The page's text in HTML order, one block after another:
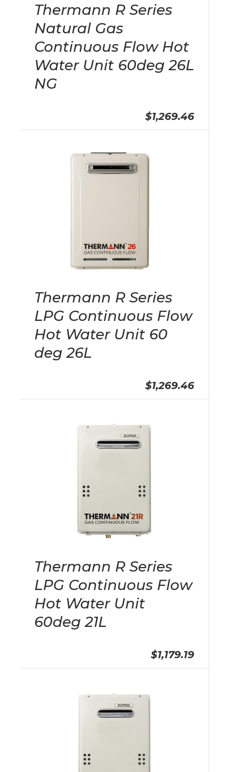
Thermann R Series
Natural Gas
Continuous Flow Hot
Water Unit 60deg 26L
NG
$1,269.46
Thermann R Series
LPG Continuous Flow
Hot Water Unit 60
deg 26L
$1,269.46
Thermann R Series
LPG Continuous Flow
Hot Water Unit
60deg 21L
$1,179.19